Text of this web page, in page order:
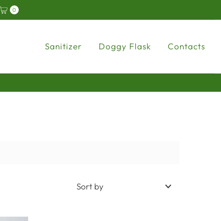
0
Sanitizer Doggy Flask Contacts